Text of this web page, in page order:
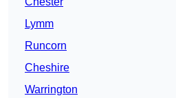
Lymm
Runcorn
Cheshire
Warrington